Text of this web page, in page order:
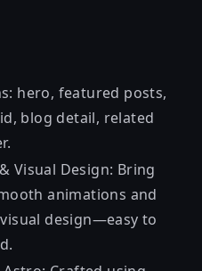
hero, featured posts,
blog detail, related
Visual Design: Bring
animations and
design—easy to